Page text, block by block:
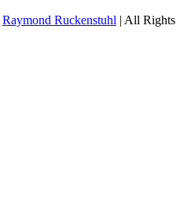
Raymond Ruckenstuhl | All Rights